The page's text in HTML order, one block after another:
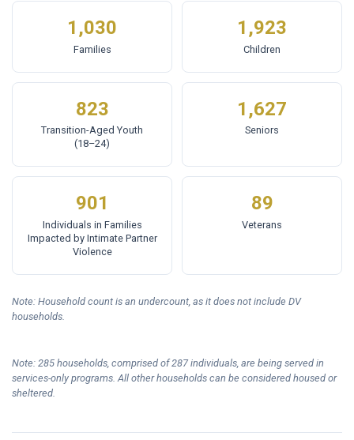
1,030
Families
1,923
Children
823
Transition-Aged Youth
(18–24)
1,627
Seniors
901
Individuals in Families
Impacted by Intimate Partner
Violence
89
Veterans
Note: Household count is an undercount, as it does not include DV
households.
Note: 285 households, comprised of 287 individuals, are being served in
services-only programs. All other households can be considered housed or
sheltered.